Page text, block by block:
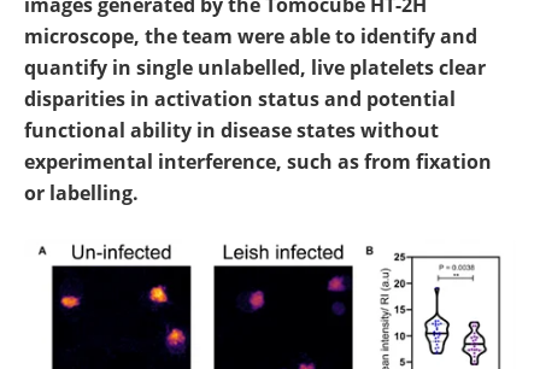
microscope, the team were able to identify and
quantify in single unlabelled, live platelets clear
disparities in activation status and potential
functional ability in disease states without
experimental interference, such as from fixation
or labelling.